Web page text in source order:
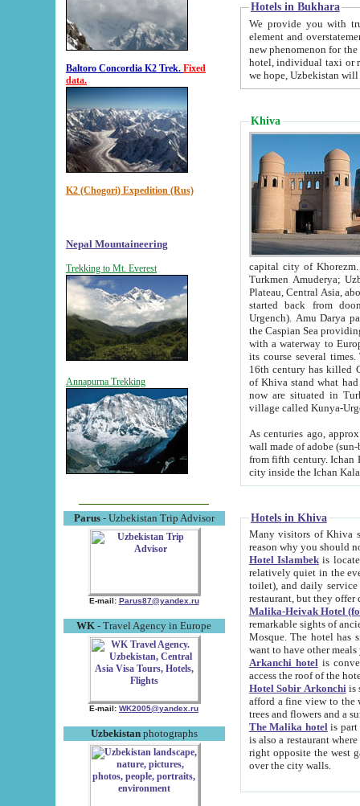
Baltoro Concordia K2 Trek. Fixed
data.
K2 (Chogori) Expedition (Rus)
Nepal Mountaineering
Trekking to Mt. Everest
Annapurna Trekking
Parus- Uzbekistan Trip Advisor
E-mail: Parus87@yandex.ru
WK - Travel Agency in Europe
E-mail: WK2005@yandex.ru
Uzbekistanphotographs
Hotels in Bukhara
We provide you with truthful
element and overstatements. Most of the hotels
new phenomenon for the young country. In the Soviet times it was impossible even to dream about private
hotel, individual taxi or restaurant.
we hope, Uzbekistan will
Khiva
capital city of Khorezm. Historians tell, it was
Turkmen Amuderya; Uzbek Amudaryo; Tajik Dar'yoi Amu - large river originating in
Plateau, Central Asia, about 2495 km (about 1550 mi) in length) had
started back from doomed former capital city
Urgench). Amu Darya passed
the Caspian Sea providing
with a waterway to
its course several
16th century has killed Gurgangi. 150 km (about 93 mi) northwest
of Khiva stand what had remained of the ancient capital. The
now are situated in Turkmenistan, in
village called Kunya-
As centuries ago, approx. 10-
wall made of adobe (sun-baked) bricks
from fifth century. Ichan Kala wall is 8-10 meters high, 6-8 meters wide and 2250 meters long. The ancient
Hotels in Khiva
Many visitors of Khiva stay
Hotel Islambekis located in
relatively quiet in the evening. The rooms are big and
toilet), and daily service if wanted. This hotel operates as B&B. For the other meals – they don't have a
restaurant, but they offer
Malika-Heivak Hotel
remarkable sights of ancient Khiva - Islam Khodja ensemble,
Mosque. The hotel has simply furnished rooms with bathrooms and AC. It also operates as B&B. if you
want to have other
Arkanchi hotelis
Hotel Sobir Arkonchiis
afford a fine view to the walls of Ichan-Kala and other remarkable sights.
trees and flowers
The Malika hotelis part of a
is also a restaurant where breakfast is served, and a gift shop. The
right opposite the west gate of the old city. If you are awake at the right time, you can watch the sunrise
over the city walls.